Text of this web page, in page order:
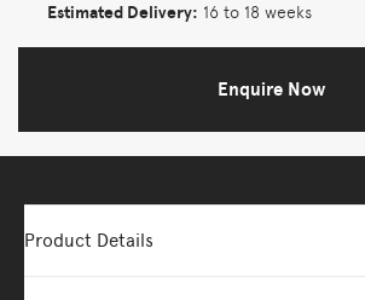
Estimated Delivery: 16 to 18 weeks
Enquire Now
Product Details